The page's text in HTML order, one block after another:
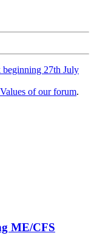
27th July
of our forum.
ME/CFS